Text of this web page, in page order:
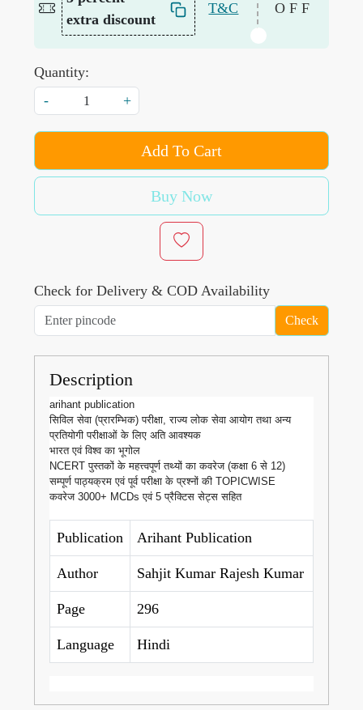
extra discount
T&C OFF
Quantity:
-
+
Add To Cart
Buy Now
Check for Delivery & COD Availability
Check
Description
arihant publication
सिविल सेवा (प्रारम्भिक) परीक्षा, राज्य लोक सेवा आयोग तथा अन्य
प्रतियोगी परीक्षाओं के लिए अति आवश्यक
भारत एवं विश्व का भूगोल
NCERT पुस्तकों के महत्त्वपूर्ण तथ्यों का कवरेज (कक्षा 6 से 12)
सम्पूर्ण पाठ्यक्रम एवं पूर्व परीक्षा के प्रश्नों की TOPICWISE
कवरेज 3000+ MCDs एवं 5 प्रैक्टिस सेट्स सहित
Publication Arihant Publication
Author Sahjit Kumar Rajesh Kumar
Page 296
Language Hindi